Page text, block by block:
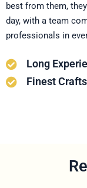
best from them,
day, with a team
professionals in
Long
Finest